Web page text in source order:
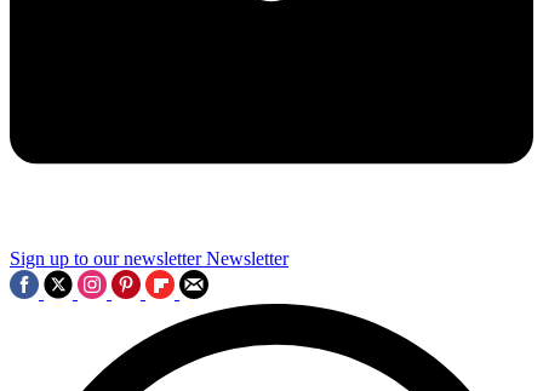
Sign up to our newsletter Newsletter